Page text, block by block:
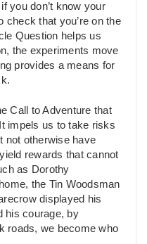
you don’t know your
check that you’re on the
Question helps us
the experiments move
provides a means for
Call to Adventure that
impels us to take risks
not otherwise have
rewards that cannot
as Dorothy
the Tin Woodsman
displayed his
his courage, by
roads, we become who